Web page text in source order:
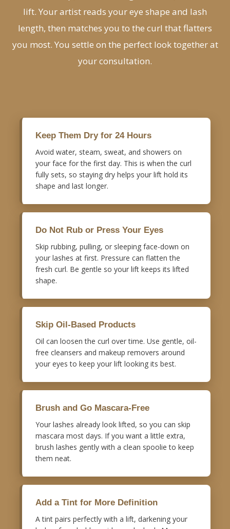
lift. Your artist reads your eye shape and lash
length, then matches you to the curl that flatters
you most. You settle on the perfect look together at
your consultation.
Keep Them Dry for 24 Hours
Avoid water, steam, sweat, and showers on
your face for the first day. This is when the curl
fully sets, so staying dry helps your lift hold its
shape and last longer.
Do Not Rub or Press Your Eyes
Skip rubbing, pulling, or sleeping face-down on
your lashes at first. Pressure can flatten the
fresh curl. Be gentle so your lift keeps its lifted
shape.
Skip Oil-Based Products
Oil can loosen the curl over time. Use gentle, oil-
free cleansers and makeup removers around
your eyes to keep your lift looking its best.
Brush and Go Mascara-Free
Your lashes already look lifted, so you can skip
mascara most days. If you want a little extra,
brush lashes gently with a clean spoolie to keep
them neat.
Add a Tint for More Definition
A tint pairs perfectly with a lift, darkening your